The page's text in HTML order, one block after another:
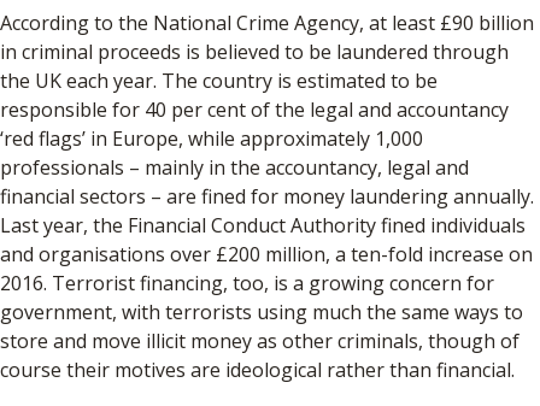
According to the National Crime Agency, at least £90 billion
in criminal proceeds is believed to be laundered through
the UK each year. The country is estimated to be
responsible for 40 per cent of the legal and accountancy
‘red flags’ in Europe, while approximately 1,000
professionals – mainly in the accountancy, legal and
financial sectors – are fined for money laundering annually.
Last year, the Financial Conduct Authority fined individuals
and organisations over £200 million, a ten-fold increase on
2016. Terrorist financing, too, is a growing concern for
government, with terrorists using much the same ways to
store and move illicit money as other criminals, though of
course their motives are ideological rather than financial.